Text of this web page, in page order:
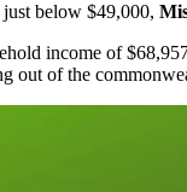
below $49,000,
income of
out of the